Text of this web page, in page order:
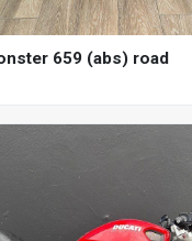
659 (abs) road